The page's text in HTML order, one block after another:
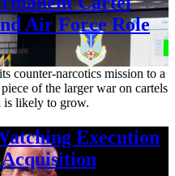
Air Force Role
counter-narcotics mission to a
of the larger war on cartels
is likely to grow.
Execution